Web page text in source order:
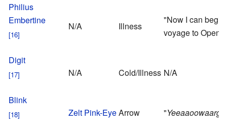
Philius
Embertine
N/A Illness
"Now I can begin
voyage to Open
Digit
N/A
Cold/Illness N/A
Blink
Zelt Pink-EyeArrow "Yeeaaoowaargh!